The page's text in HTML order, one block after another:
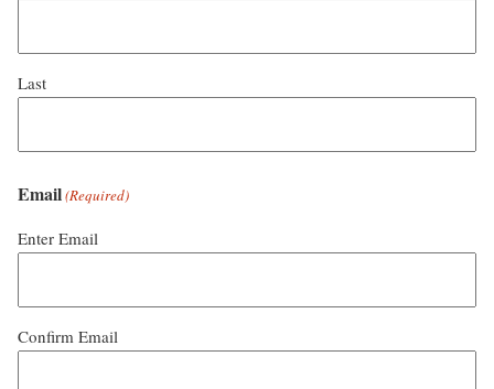
Last
Email(Required)
Enter Email
Confirm Email